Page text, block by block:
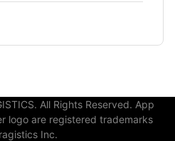
All Rights Reserved. App
logo are registered trademarks
Inc.